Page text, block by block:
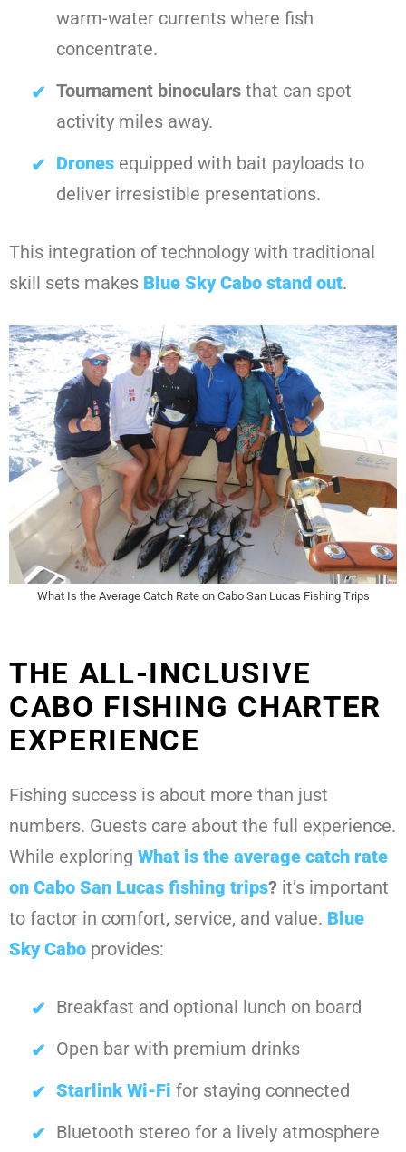
warm-water currents where fish
concentrate.
Tournament binoculars that can spot
activity miles away.
Drones equipped with bait payloads to
deliver irresistible presentations.
This integration of technology with traditional
skill sets makes Blue Sky Cabo stand out.
What Is the Average Catch Rate on Cabo San Lucas Fishing Trips
THE ALL-INCLUSIVE
CABO FISHING CHARTER
EXPERIENCE
Fishing success is about more than just
numbers. Guests care about the full experience.
While exploring What is the average catch rate
on Cabo San Lucas fishing trips? it’s important
to factor in comfort, service, and value. Blue
Sky Cabo provides:
Breakfast and optional lunch on board
Open bar with premium drinks
Starlink Wi-Fi for staying connected
Bluetooth stereo for a lively atmosphere